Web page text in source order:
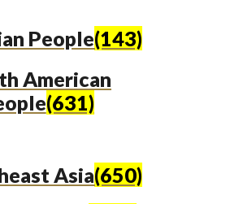
People(143)
American
(631)
Asia(650)